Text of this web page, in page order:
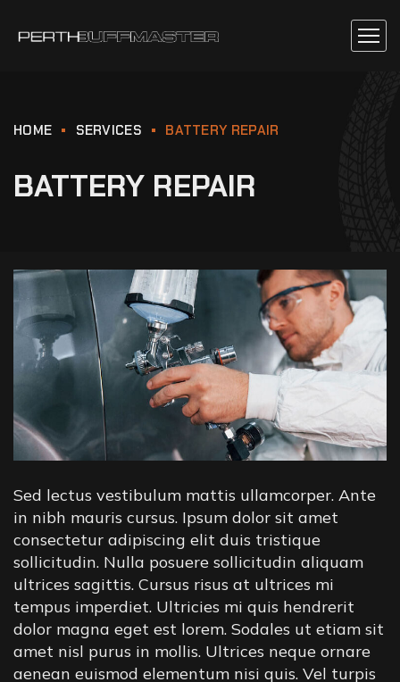
HOME SERVICES BATTERY REPAIR
BATTERY REPAIR
Sed lectus vestibulum mattis ullamcorper. Ante
in nibh mauris cursus. Ipsum dolor sit amet
consectetur adipiscing elit duis tristique
sollicitudin. Nulla posuere sollicitudin aliquam
ultrices sagittis. Cursus risus at ultrices mi
tempus imperdiet. Ultricies mi quis hendrerit
dolor magna eget est lorem. Sodales ut etiam sit
amet nisl purus in mollis. Ultrices neque ornare
aenean euismod elementum nisi quis. Vel turpis